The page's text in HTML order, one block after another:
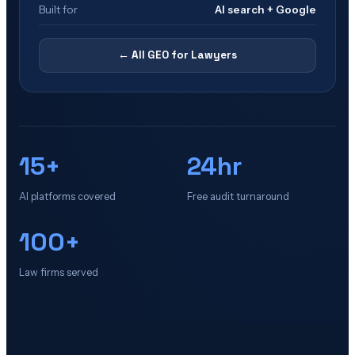
Built for AI search + Google
← All GEO for Lawyers
15+
AI platforms covered
24hr
Free audit turnaround
100+
Law firms served